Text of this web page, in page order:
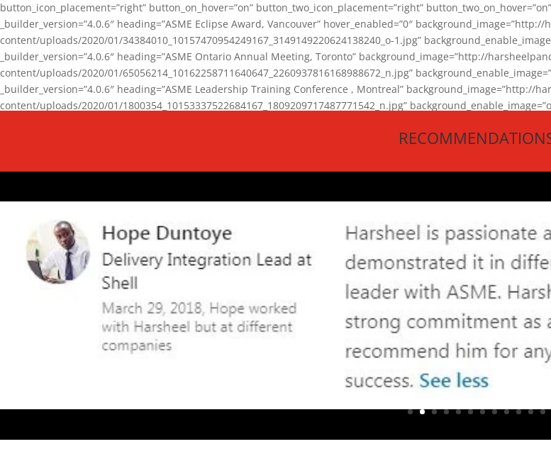
button_icon_placement=”right” button_on_hover=”on” button_two_icon_placement=”right”
_builder_version=”4.0.6″ heading=”ASME Eclipse Award, Vancouver” hover_enabled=”0″
content/uploads/2020/01/34384010_10157470954249167_3149149220624138240_o-1.jpg”
_builder_version=”4.0.6″ heading=”ASME Ontario Annual Meeting, Toronto” background_image=”http://
content/uploads/2020/01/65056214_10162258711640647_2260937816168988672_n.jpg”
_builder_version=”4.0.6″ heading=”ASME Leadership Training Conference , Montreal” background_image=”http://
content/uploads/2020/01/1800354_10153337522684167_1809209717487771542_n.jpg”
background_enable_image=”on” hover_enabled=”0″][/et_pb_slider_animate_item][/et_pb_slider_animate]